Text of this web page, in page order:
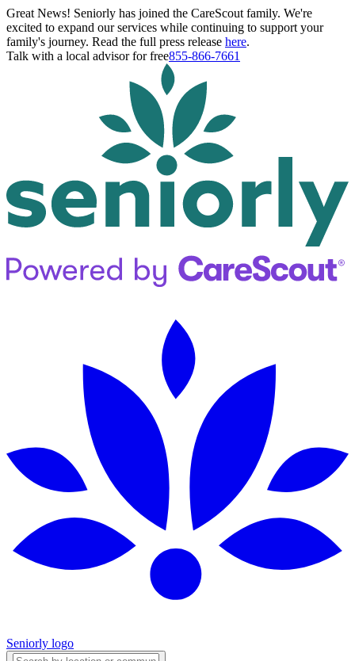
Great News! Seniorly has joined the CareScout family. We're
excited to expand our services while continuing to support your
family's journey. Read the full press release here.
Talk with a local advisor for free855-866-7661
Seniorly logo